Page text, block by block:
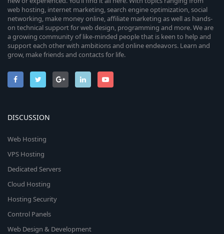
web hosting, internet marketing, search engine optimization, social
networking, make money online, affiliate marketing as well as hands-
on technical support for web design, programming and more. We are
a growing community of like-minded people that is keen to help and
support each other with ambitions and online endeavors. Learn and
grow, make friends and contacts for life.
DISCUSSION
Web Hosting
VPS Hosting
Dedicated Servers
Cloud Hosting
Hosting Security
Control Panels
Web Design & Development